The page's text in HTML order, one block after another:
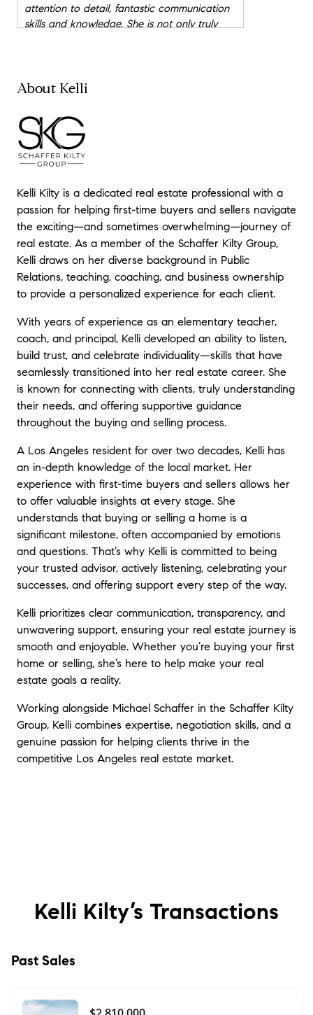
attention to detail, fantastic communication
skills and knowledge. She is not only truly
enough...thank you, Kelli!
★★★★★
"Michael and Kelli made selling my condo
effortless. They were there to answer
an offer faster than expected. During our
initial meeting I set a target date that I
thought was possibly unrealistic. When I was
told we had an offer and escrow closed in a
short time, I couldn't believe it! If you want a
professional team contact Michael and Kelli,
they will make your dreams come true!
- Pamela H.
About Kelli
Kelli Kilty is a dedicated real estate professional with a
passion for helping first-time buyers and sellers navigate
the exciting—and sometimes overwhelming—journey of
real estate. As a member of the Schaffer Kilty Group,
Kelli draws on her diverse background in Public
Relations, teaching, coaching, and business ownership
to provide a personalized experience for each client.
With years of experience as an elementary teacher,
coach, and principal, Kelli developed an ability to listen,
build trust, and celebrate individuality—skills that have
seamlessly transitioned into her real estate career. She
is known for connecting with clients, truly understanding
their needs, and offering supportive guidance
throughout the buying and selling process.
A Los Angeles resident for over two decades, Kelli has
an in-depth knowledge of the local market. Her
experience with first-time buyers and sellers allows her
to offer valuable insights at every stage. She
understands that buying or selling a home is a
significant milestone, often accompanied by emotions
and questions. That’s why Kelli is committed to being
your trusted advisor, actively listening, celebrating your
successes, and offering support every step of the way.
Kelli prioritizes clear communication, transparency, and
unwavering support, ensuring your real estate journey is
smooth and enjoyable. Whether you’re buying your first
home or selling, she’s here to help make your real
estate goals a reality.
Working alongside Michael Schaffer in the Schaffer Kilty
Group, Kelli combines expertise, negotiation skills, and a
genuine passion for helping clients thrive in the
competitive Los Angeles real estate market.
Kelli Kilty’s Transactions
Past Sales